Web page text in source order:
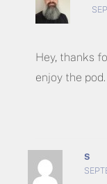
Hey, thanks
enjoy the pod.
S